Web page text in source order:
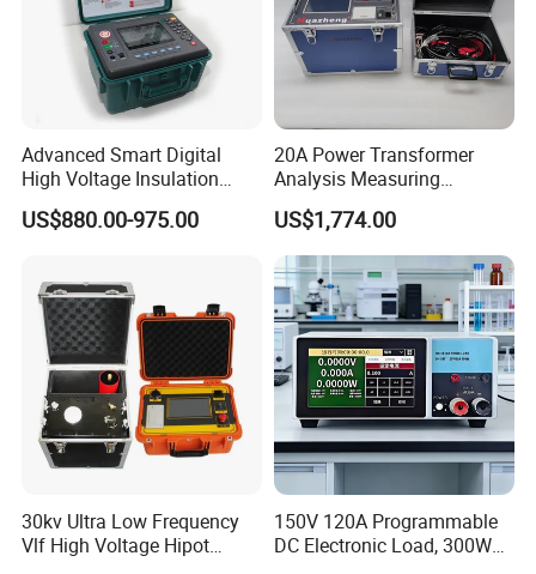
Advanced Smart Digital
High Voltage Insulation
Tester - High-Resolution
Fast-Detection User-Friendly
US$880.00-975.00
20A Power Transformer
Analysis Measuring
Instrument DC Winding
Resistance Analyzer
US$1,774.00
30kv Ultra Low Frequency
Vlf High Voltage Hipot
150V 120A Programmable
DC Electronic Load, 300W